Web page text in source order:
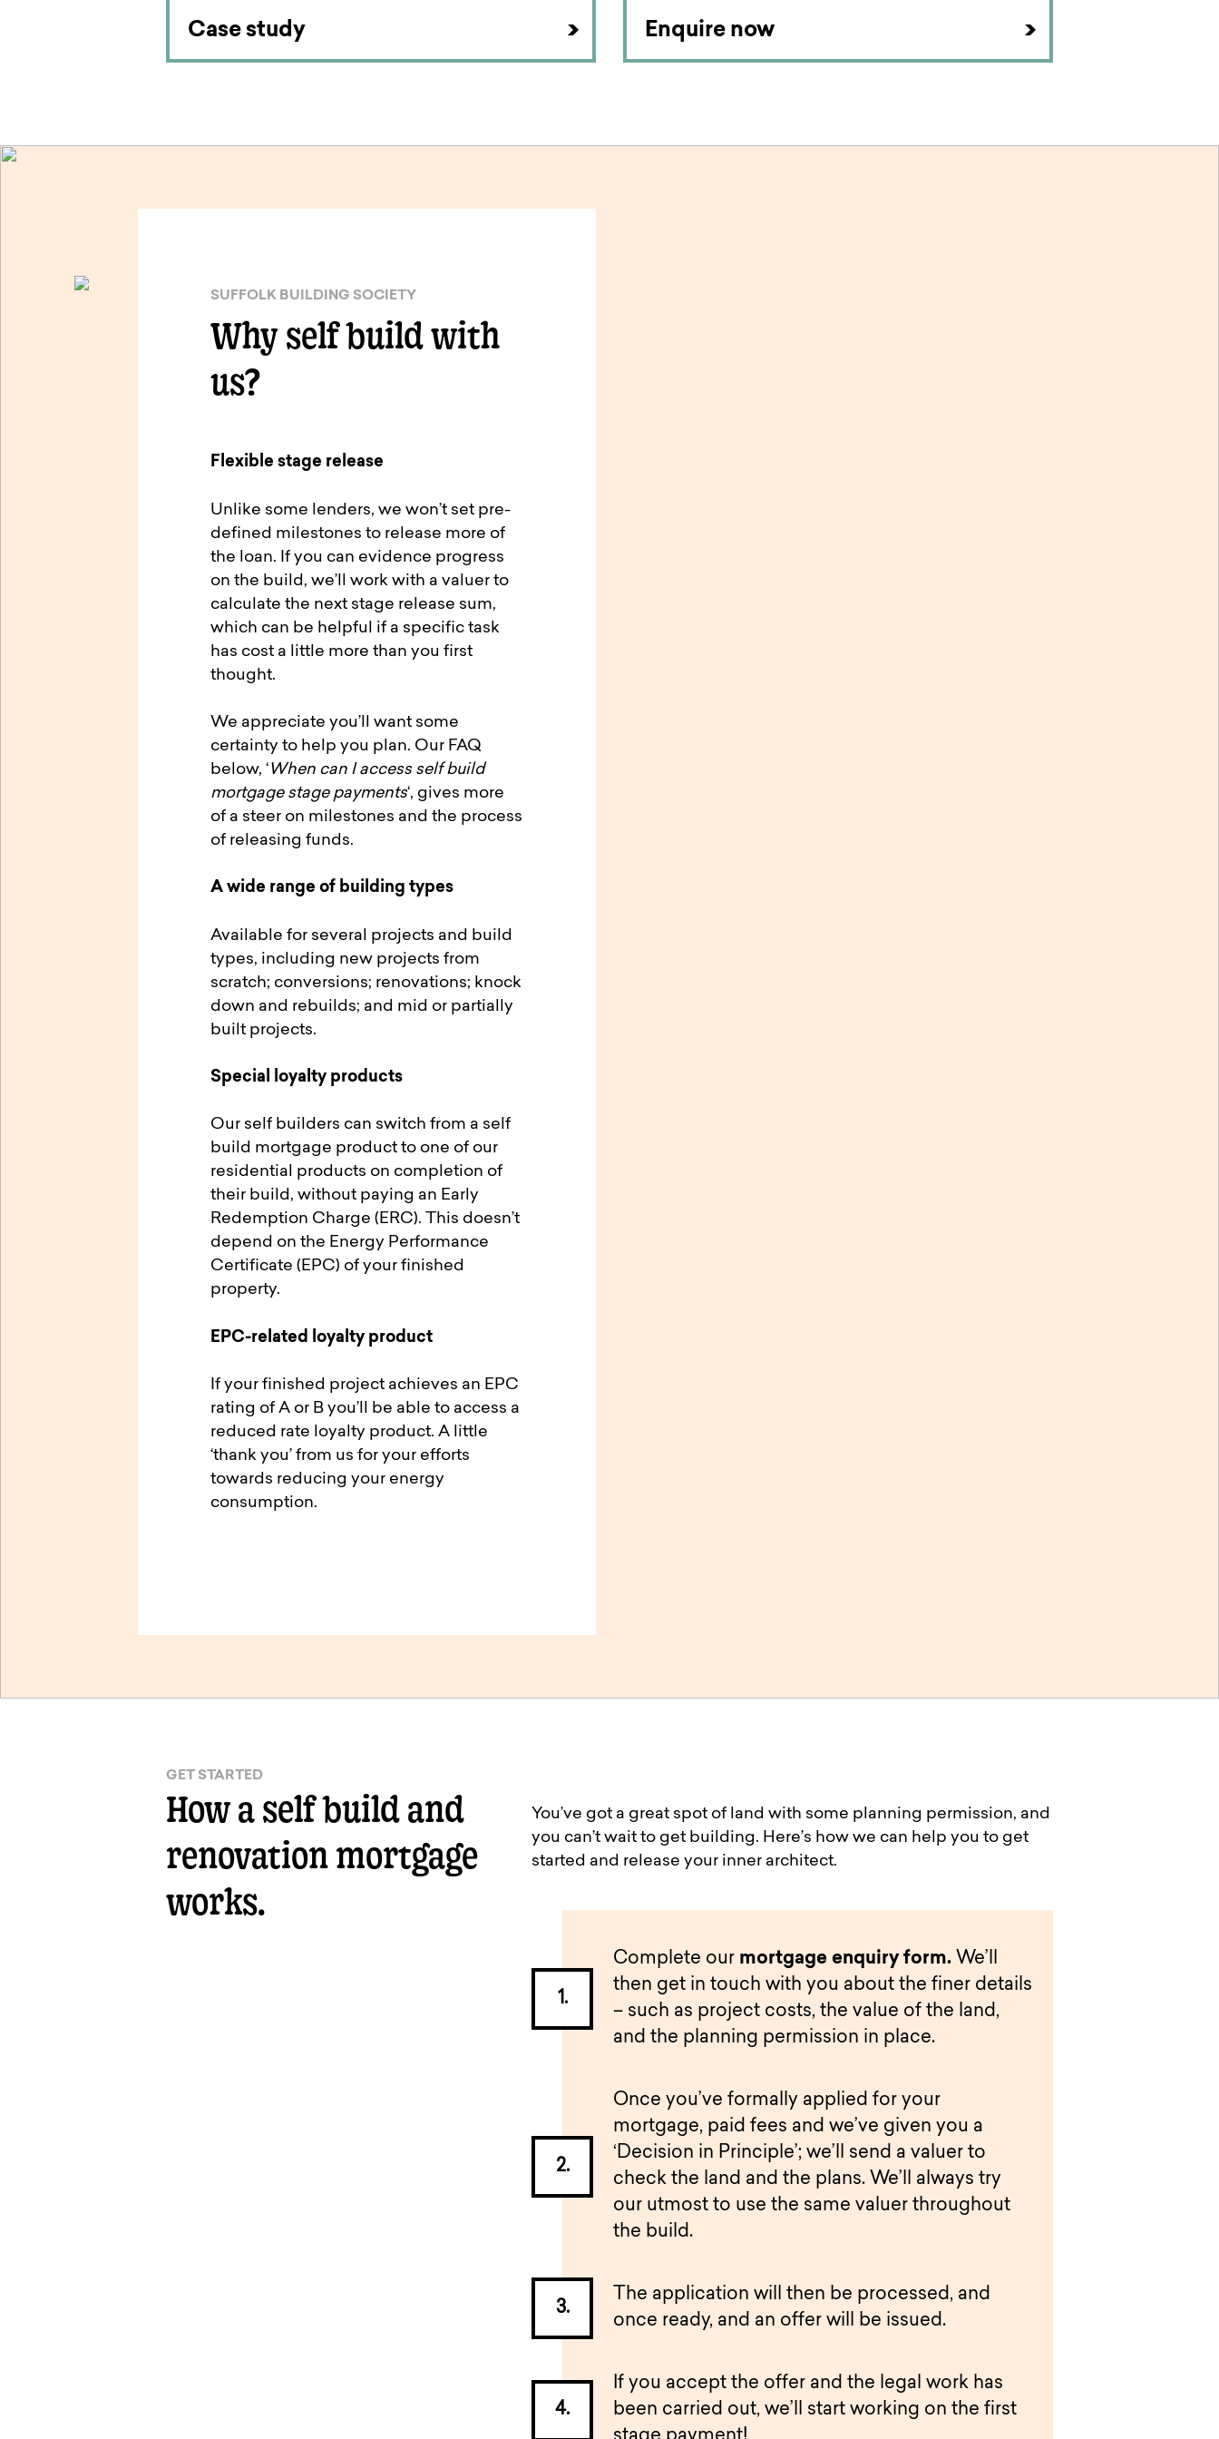
Case study Enquire now
SUFFOLK BUILDING SOCIETY
Why self build with
us?
Flexible stage release
Unlike some lenders, we won’t set pre-
defined milestones to release more of
the loan. If you can evidence progress
on the build, we’ll work with a valuer to
calculate the next stage release sum,
which can be helpful if a specific task
has cost a little more than you first
thought.
We appreciate you’ll want some
certainty to help you plan. Our FAQ
below, ‘When can I access self build
mortgage stage payments‘, gives more
of a steer on milestones and the process
of releasing funds.
A wide range of building types
Available for several projects and build
types, including new projects from
scratch; conversions; renovations; knock
down and rebuilds; and mid or partially
built projects.
Special loyalty products
Our self builders can switch from a self
build mortgage product to one of our
residential products on completion of
their build, without paying an Early
Redemption Charge (ERC). This doesn’t
depend on the Energy Performance
Certificate (EPC) of your finished
property.
EPC-related loyalty product
If your finished project achieves an EPC
rating of A or B you’ll be able to access a
reduced rate loyalty product. A little
‘thank you’ from us for your efforts
towards reducing your energy
consumption.
GET STARTED
How a self build and
renovation mortgage
works.
You’ve got a great spot of land with some planning permission, and
you can’t wait to get building. Here’s how we can help you to get
started and release your inner architect.
Complete our mortgage enquiry form. We’ll
then get in touch with you about the finer details
– such as project costs, the value of the land,
and the planning permission in place.
Once you’ve formally applied for your
mortgage, paid fees and we’ve given you a
‘Decision in Principle’; we’ll send a valuer to
check the land and the plans. We’ll always try
our utmost to use the same valuer throughout
the build.
The application will then be processed, and
once ready, and an offer will be issued.
If you accept the offer and the legal work has
been carried out, we’ll start working on the first